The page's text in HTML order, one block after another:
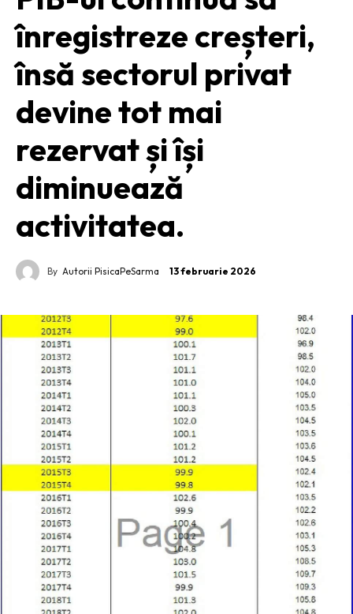
înregistreze creșteri,
însă sectorul privat
devine tot mai
rezervat și își
diminuează
activitatea.
By Autorii PisicaPeSarma 13 februarie 2026